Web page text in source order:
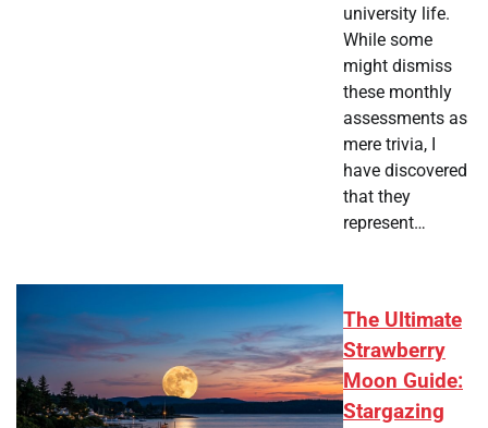
university life.
While some
might dismiss
these monthly
assessments as
mere trivia, I
have discovered
that they
represent…
The Ultimate
Strawberry
Moon Guide:
Stargazing